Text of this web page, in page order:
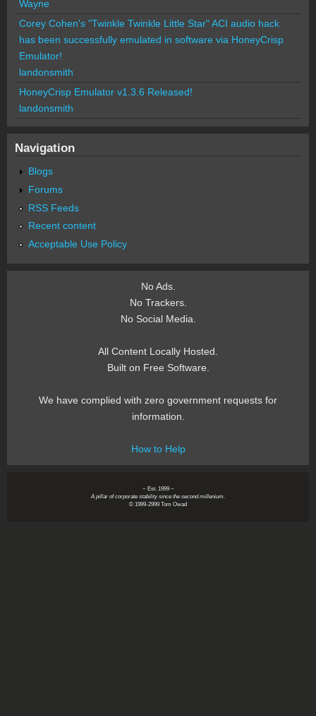
Wayne
Corey Cohen's "Twinkle Twinkle Little Star" ACI audio hack
has been successfully emulated in software via HoneyCrisp
Emulator!
landonsmith
HoneyCrisp Emulator v1.3.6 Released!
landonsmith
Navigation
Blogs
Forums
RSS Feeds
Recent content
Acceptable Use Policy
No Ads.
No Trackers.
No Social Media.
All Content Locally Hosted.
Built on Free Software.
We have complied with zero government requests for
information.
How to Help
~ Est. 1999 ~
A pillar of corporate stability since the second millenium.
© 1999-2999 Tom Owad